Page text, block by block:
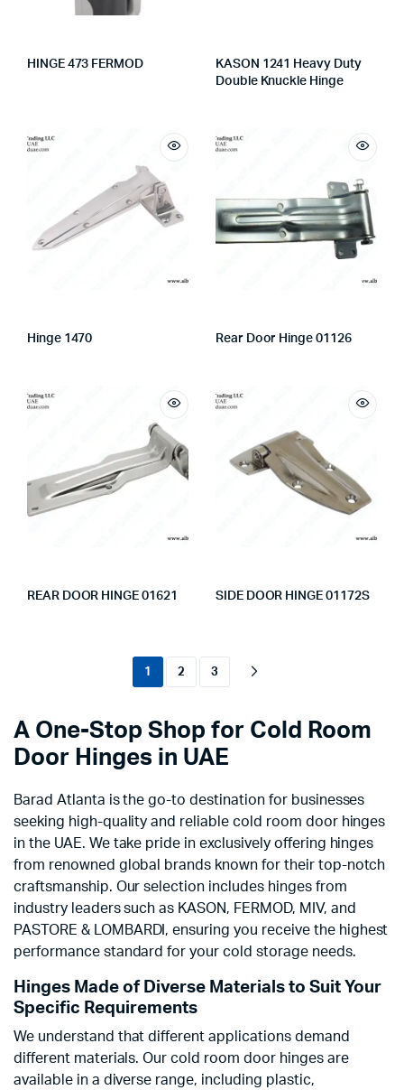
HINGE 473 FERMOD
KASON 1241 Heavy Duty
Double Knuckle Hinge
Hinge 1470 Rear Door Hinge 01126
REAR DOOR HINGE 01621 SIDE DOOR HINGE 01172S
1 2 3
A One-Stop Shop for Cold Room
Door Hinges in UAE
Barad Atlanta is the go-to destination for businesses
seeking high-quality and reliable cold room door hinges
in the UAE. We take pride in exclusively offering hinges
from renowned global brands known for their top-notch
craftsmanship. Our selection includes hinges from
industry leaders such as KASON, FERMOD, MIV, and
PASTORE & LOMBARDI, ensuring you receive the highest
performance standard for your cold storage needs.
Hinges Made of Diverse Materials to Suit Your
Specific Requirements
We understand that different applications demand
different materials. Our cold room door hinges are
available in a diverse range, including plastic,